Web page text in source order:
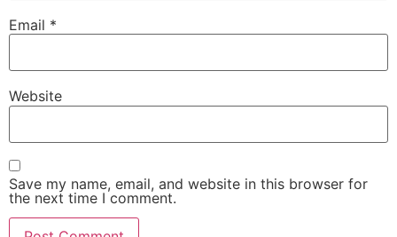
Email *
Website
Save my name, email, and website in this browser for
the next time I comment.